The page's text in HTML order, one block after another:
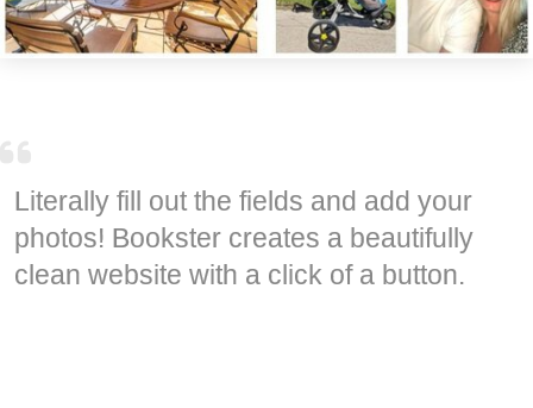
Literally fill out the fields and add your
photos! Bookster creates a beautifully
clean website with a click of a button.